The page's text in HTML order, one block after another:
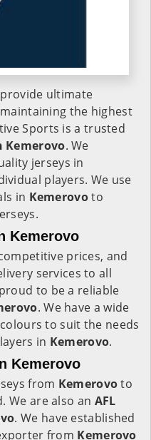
ultimate
the highest
Sports is a trusted
Kemerovo. We
jerseys in
players. We use
in Kemerovoto
Kemerovo
prices, and
services to all
to be a reliable
. We have a wide
to suit the needs
in Kemerovo.
Kemerovo
from Kemerovoto
We are also an AFL
. We have established
from Kemerovo